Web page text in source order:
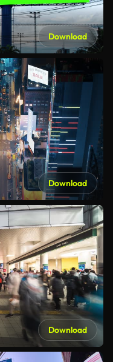
Download
Download
Download